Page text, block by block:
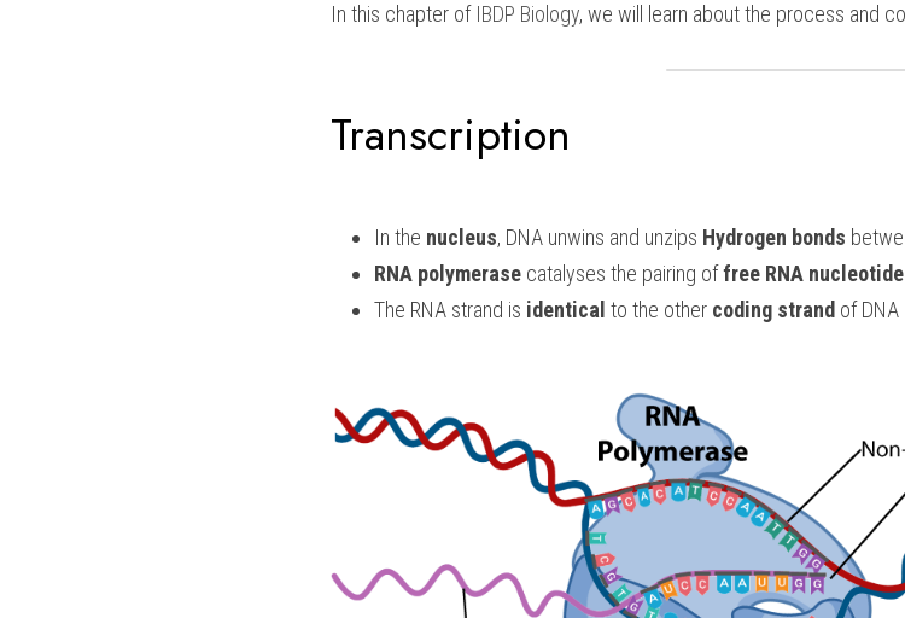
In this chapter of IBDP Biology, we will learn about the process and
Transcription
In the nucleus, DNA unwins and unzips Hydrogen bonds
RNA polymerase catalyses the pairing of free RNA
The RNA strand is identical to the other coding strand of DNA